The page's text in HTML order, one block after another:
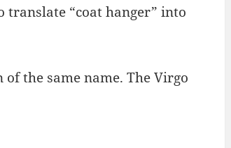
translate “coat hanger” into
the same name. The Virgo